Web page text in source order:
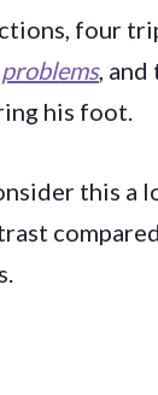
four
,
his foot.
this a